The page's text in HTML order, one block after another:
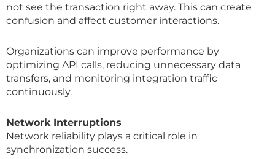
not see the transaction right away. This can create
confusion and affect customer interactions.
Organizations can improve performance by
optimizing API calls, reducing unnecessary data
transfers, and monitoring integration traffic
continuously.
Network Interruptions
Network reliability plays a critical role in
synchronization success.